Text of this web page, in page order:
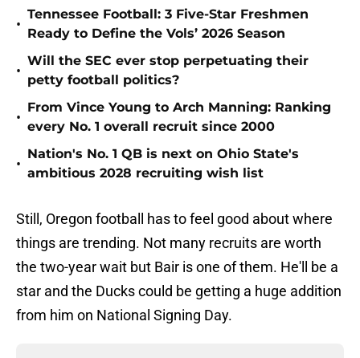
•
Tennessee Football: 3 Five-Star Freshmen
Ready to Define the Vols’ 2026 Season
•
Will the SEC ever stop perpetuating their
petty football politics?
•
From Vince Young to Arch Manning: Ranking
every No. 1 overall recruit since 2000
•
Nation's No. 1 QB is next on Ohio State's
ambitious 2028 recruiting wish list
Still, Oregon football has to feel good about where
things are trending. Not many recruits are worth
the two-year wait but Bair is one of them. He'll be a
star and the Ducks could be getting a huge addition
from him on National Signing Day.